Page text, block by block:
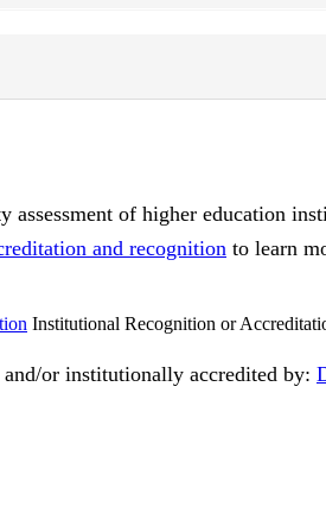
of higher education
and recognition to learn
Institutional Recognition or
or institutionally accredited by: